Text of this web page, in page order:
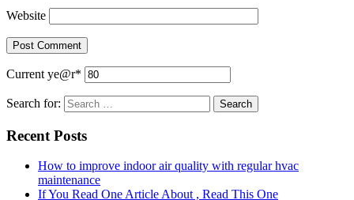
Website
Current ye@r*
Search for:
Recent Posts
How to improve indoor air quality with regular hvac
maintenance
If You Read One Article About , Read This One